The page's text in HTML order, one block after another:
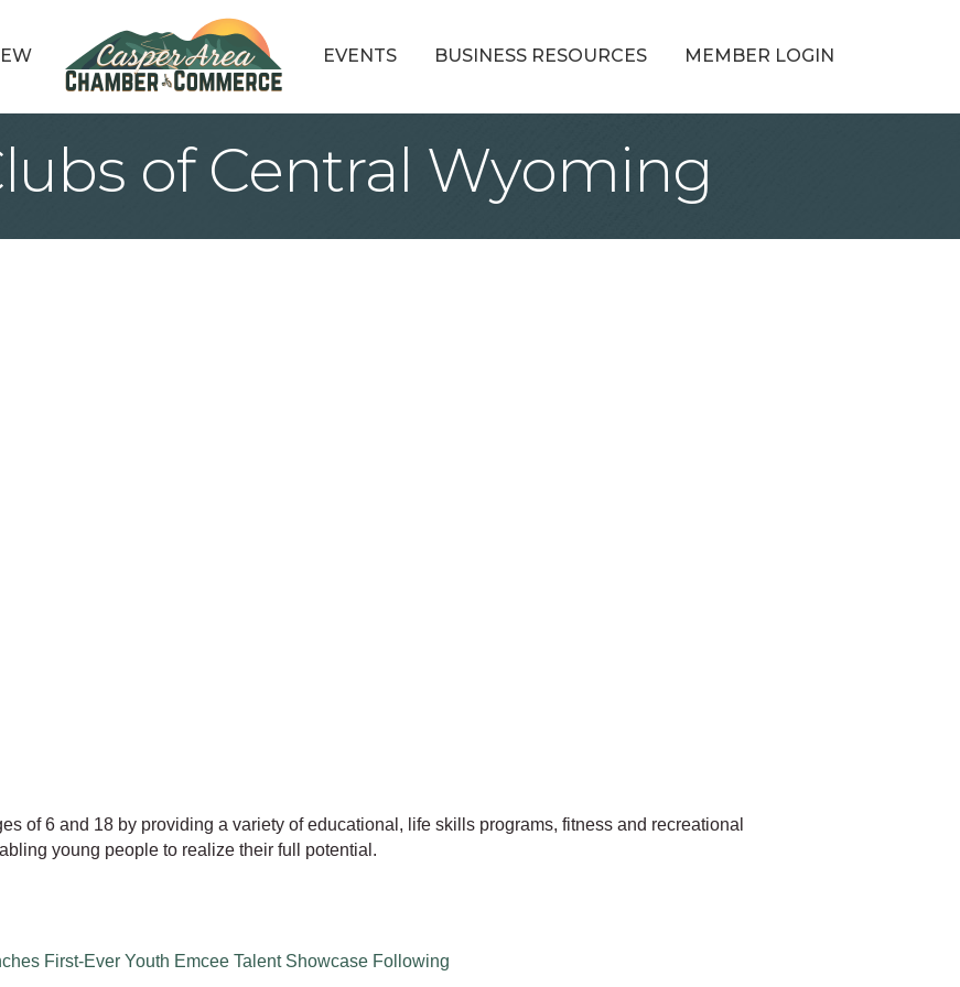
EVENTS BUSINESS RESOURCES MEMBER LOGIN
of Central Wyoming
of 6 and 18 by providing a variety of educational, life skills programs, fitness and recreational
young people to realize their full potential.
First-Ever Youth Emcee Talent Showcase Following